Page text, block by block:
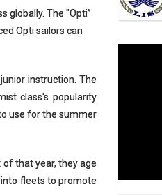
globally. The "Opti”
Opti sailors can
instruction. The
class's popularity
use for the summer
that year, they age
fleets to promote